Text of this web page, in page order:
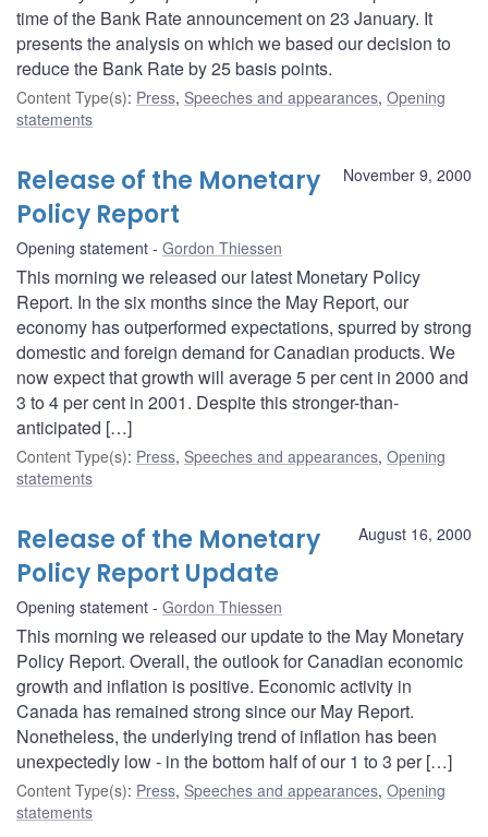
time of the Bank Rate announcement on 23 January. It
presents the analysis on which we based our decision to
reduce the Bank Rate by 25 basis points.
Content Type(s): Press, Speeches and appearances, Opening
statements
November 9, 2000
Release of the Monetary
Policy Report
Opening statement Gordon Thiessen
This morning we released our latest Monetary Policy
Report. In the six months since the May Report, our
economy has outperformed expectations, spurred by strong
domestic and foreign demand for Canadian products. We
now expect that growth will average 5 per cent in 2000 and
3 to 4 per cent in 2001. Despite this stronger-than-
anticipated […]
Content Type(s): Press, Speeches and appearances, Opening
statements
August 16, 2000
Release of the Monetary
Policy Report Update
Opening statement Gordon Thiessen
This morning we released our update to the May Monetary
Policy Report. Overall, the outlook for Canadian economic
growth and inflation is positive. Economic activity in
Canada has remained strong since our May Report.
Nonetheless, the underlying trend of inflation has been
unexpectedly low - in the bottom half of our 1 to 3 per […]
Content Type(s): Press, Speeches and appearances, Opening
statements